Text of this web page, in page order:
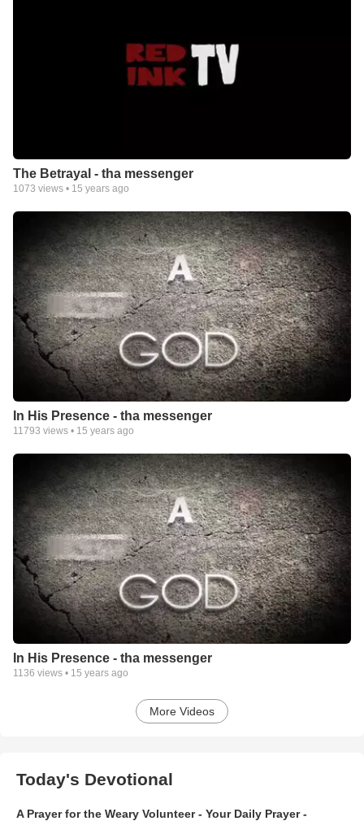
The Betrayal - tha messenger
1073 views • 15 years ago
In His Presence - tha messenger
11793 views • 15 years ago
In His Presence - tha messenger
1136 views • 15 years ago
More Videos
Today's Devotional
A Prayer for the Weary Volunteer - Your Daily Prayer -